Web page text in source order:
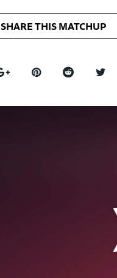
SHARE THIS MATCHUP